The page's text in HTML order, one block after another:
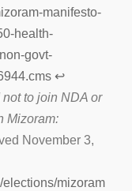
manifesto-
health-
govt-
↩︎
not to join NDA or
Mizoram:
November 3,
elections/mizoram